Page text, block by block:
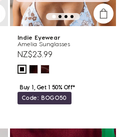
Indie Eyewear
Amelia Sunglasses
NZ$23.99
Buy 1, Get 1 50% Off*
Code: BOGO50